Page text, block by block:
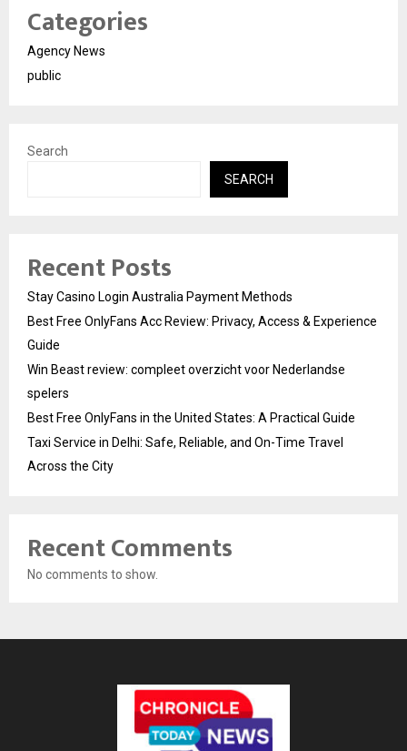
Categories
Agency News
public
Search
SEARCH
Recent Posts
Stay Casino Login Australia Payment Methods
Best Free OnlyFans Acc Review: Privacy, Access & Experience
Guide
Win Beast review: compleet overzicht voor Nederlandse
spelers
Best Free OnlyFans in the United States: A Practical Guide
Taxi Service in Delhi: Safe, Reliable, and On-Time Travel
Across the City
Recent Comments
No comments to show.